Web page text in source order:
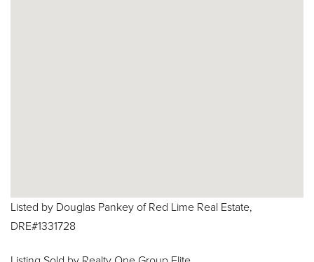
Listed by Douglas Pankey of Red Lime Real Estate,
DRE#1331728